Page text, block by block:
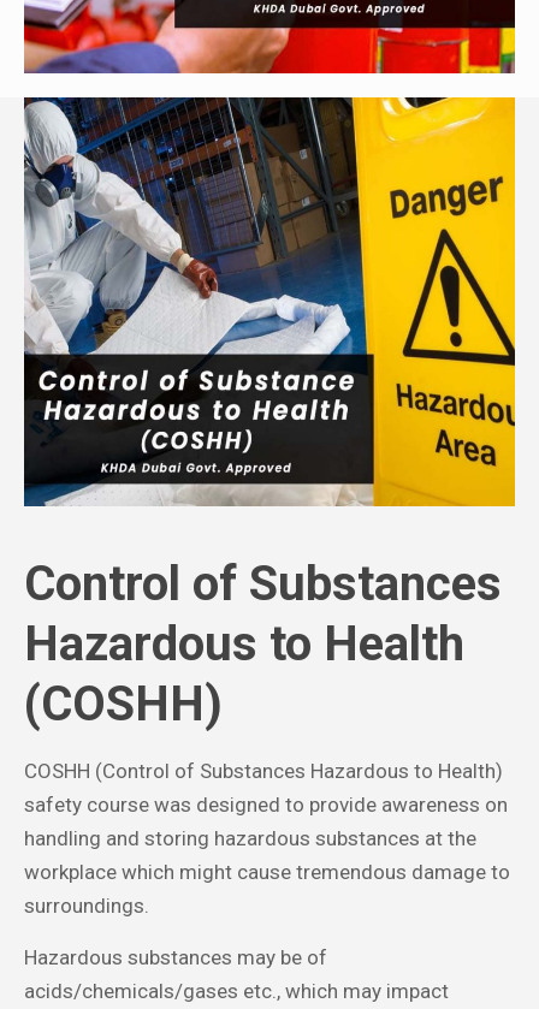
Control of Substances
Hazardous to Health
(COSHH)
COSHH (Control of Substances Hazardous to Health)
safety course was designed to provide awareness on
handling and storing hazardous substances at the
workplace which might cause tremendous damage to
surroundings.
Hazardous substances may be of
acids/chemicals/gases etc., which may impact